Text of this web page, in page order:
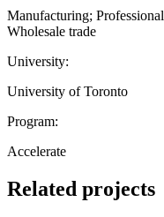
Manufacturing;
Wholesale trade
University:
University of Toronto
Program:
Accelerate
Related projects